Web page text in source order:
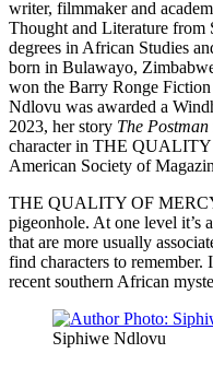
writer, filmmaker and
Thought and Literature from
degrees in African Studies
born in Bulawayo,
won the Barry Ronge
Ndlovu was awarded a
2023, her story The Postman
character in THE
American Society of
THE QUALITY OF
pigeonhole. At one level it’s
that are more usually
find characters to
recent southern African
Siphiwe Ndlovu